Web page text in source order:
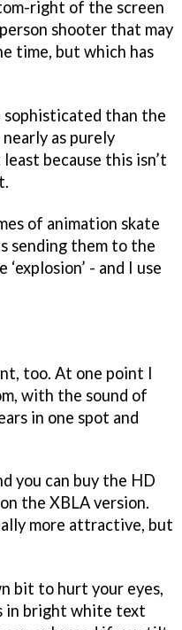
right of the screen
shooter that may
time, but which has
sophisticated than the
as purely
because this isn’t
of animation skate
sending them to the
- and I use
too. At one point I
with the sound of
in one spot and
you can buy the HD
the XBLA version.
more attractive, but
bit to hurt your eyes,
in bright white text